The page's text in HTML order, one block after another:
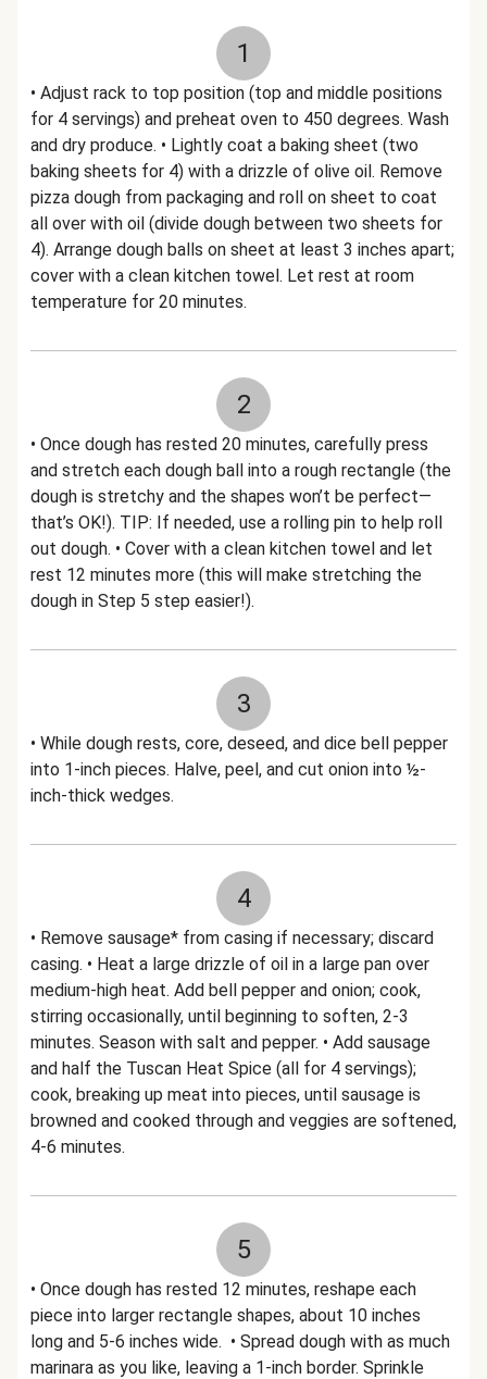
1
• Adjust rack to top position (top and middle positions
for 4 servings) and preheat oven to 450 degrees. Wash
and dry produce. • Lightly coat a baking sheet (two
baking sheets for 4) with a drizzle of olive oil. Remove
pizza dough from packaging and roll on sheet to coat
all over with oil (divide dough between two sheets for
4). Arrange dough balls on sheet at least 3 inches apart;
cover with a clean kitchen towel. Let rest at room
temperature for 20 minutes.
2
• Once dough has rested 20 minutes, carefully press
and stretch each dough ball into a rough rectangle (the
dough is stretchy and the shapes won’t be perfect—
that’s OK!). TIP: If needed, use a rolling pin to help roll
out dough. • Cover with a clean kitchen towel and let
rest 12 minutes more (this will make stretching the
dough in Step 5 step easier!).
3
• While dough rests, core, deseed, and dice bell pepper
into 1-inch pieces. Halve, peel, and cut onion into ½-
inch-thick wedges.
4
• Remove sausage* from casing if necessary; discard
casing. • Heat a large drizzle of oil in a large pan over
medium-high heat. Add bell pepper and onion; cook,
stirring occasionally, until beginning to soften, 2-3
minutes. Season with salt and pepper. • Add sausage
and half the Tuscan Heat Spice (all for 4 servings);
cook, breaking up meat into pieces, until sausage is
browned and cooked through and veggies are softened,
4-6 minutes.
5
• Once dough has rested 12 minutes, reshape each
piece into larger rectangle shapes, about 10 inches
long and 5-6 inches wide. • Spread dough with as much
marinara as you like, leaving a 1-inch border. Sprinkle